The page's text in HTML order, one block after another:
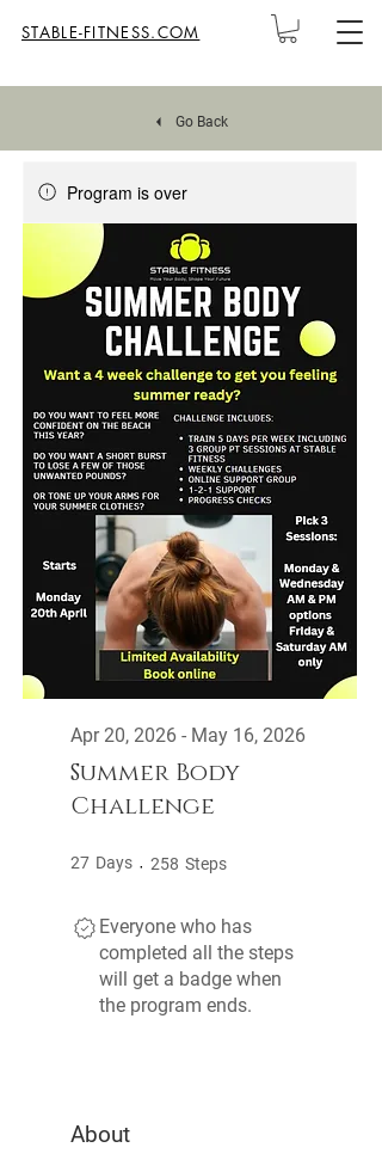
STABLE-FITNESS.COM
Go Back
Program is over
Summer Body
Challenge
Apr 20, 2026 - May 16, 2026
27 Days 27 Days
258 Steps
Everyone who has
completed all the steps
will get a badge when
the program ends.
About